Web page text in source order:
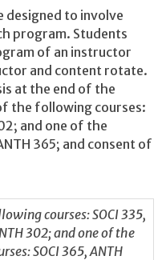
designed to involve
program. Students
of an instructor
and content rotate.
at the end of the
the following courses:
and one of the
365; and consent of
courses: SOCI 335,
302; and one of the
SOCI 365, ANTH